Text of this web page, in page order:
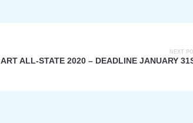
NEXT
ART ALL-STATE 2020 – DEADLINE JANUARY